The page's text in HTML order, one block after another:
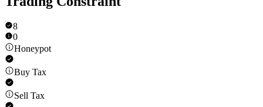
8
0
Honeypot
Buy Tax
Sell Tax